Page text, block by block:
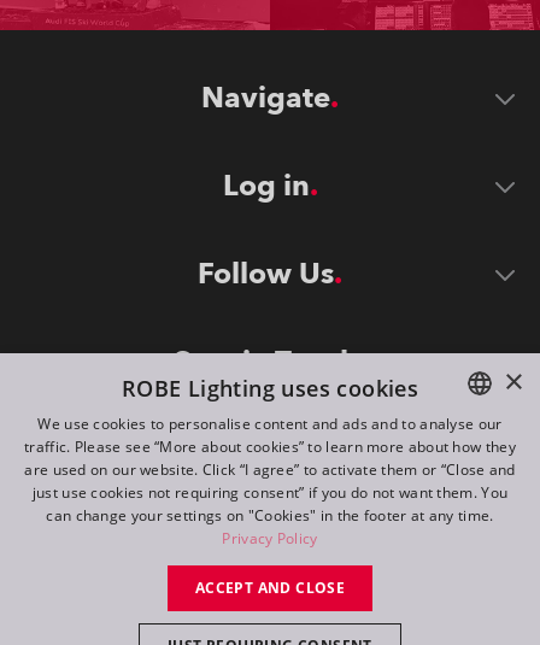
Navigate
Log in
Follow Us
Stay in Touch
©2026 ROBE lighting s.r.o.
All rights reserved. Created by
ENGLISH
DE
FR
×
ROBE Lighting uses cookies
We use cookies to personalise content and ads and to analyse our
traffic. Please see “More about cookies” to learn more about how they
are used on our website. Click “I agree” to activate them or “Close and
just use cookies not requiring consent” if you do not want them. You
can change your settings on "Cookies" in the footer at any time.
Privacy Policy
ACCEPT AND CLOSE